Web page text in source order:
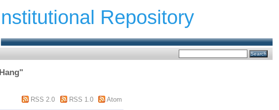
Repository
"
RSS 2.0 RSS 1.0 Atom